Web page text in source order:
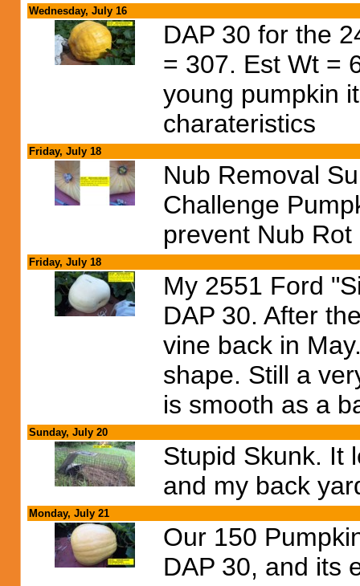
Wednesday, July 16
DAP 30 for the
= 307. Est Wt =
young pumpkin
charateristics
Friday, July 18
Nub Removal
Challenge
prevent Nub
Friday, July 18
My 2551 Ford
DAP 30. After
vine back in
shape. Still a
is smooth as a
Sunday, July 20
Stupid Skunk. It
and my back
Monday, July 21
Our 150
DAP 30, and its